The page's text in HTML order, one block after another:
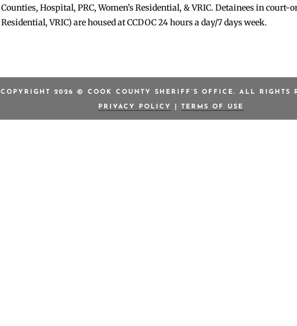
Counties, Hospital, PRC, Women’s Residential, & VRIC. Detainees in court-
Residential, VRIC) are housed at CCDOC 24 hours a day/7 days week.
COPYRIGHT 2026 © COOK COUNTY SHERIFF’S OFFICE. ALL RIGHTS
PRIVACY POLICY TERMS OF USE